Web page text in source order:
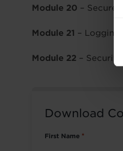
Module 20 – Secure
Module 21 – Logging
Module 22 –
Download
First Name *